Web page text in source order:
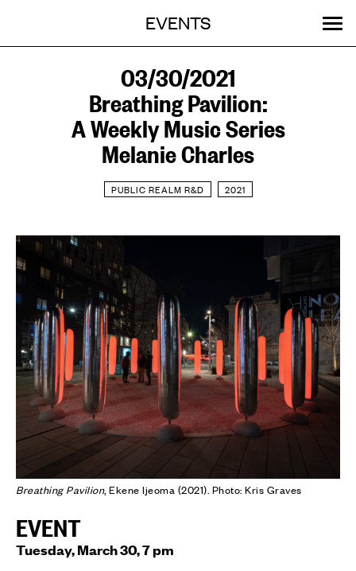
MENU
ABOUT
OUR WORK
STORIES
EVENTS
GET INVOLVED
03/30/2021
Breathing Pavilion:
A Weekly Music Series
Melanie Charles
PUBLIC REALM R&D 2021
Breathing Pavilion, Ekene Ijeoma (2021). Photo: Kris Graves
EVENT
Tuesday, March 30, 7 pm